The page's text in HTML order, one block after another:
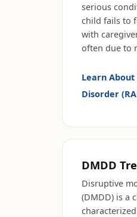
serious
child fails to
with
often due to
Learn About
Disorder
DMDD
Disruptive
(DMDD) is a